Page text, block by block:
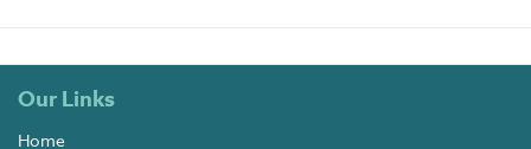
Our Links
Home